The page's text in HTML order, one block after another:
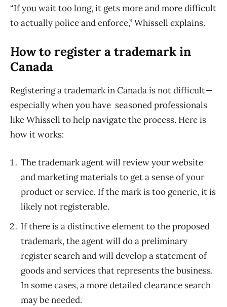
“If you wait too long, it gets more and more difficult
to actually police and enforce,” Whissell explains.
How to register a trademark in
Canada
Registering a trademark in Canada is not difficult—
especially when you have seasoned professionals
like Whissell to help navigate the process. Here is
how it works:
The trademark agent will review your website
and marketing materials to get a sense of your
product or service. If the mark is too generic, it is
likely not registerable.
If there is a distinctive element to the proposed
trademark, the agent will do a preliminary
register search and will develop a statement of
goods and services that represents the business.
In some cases, a more detailed clearance search
may be needed.